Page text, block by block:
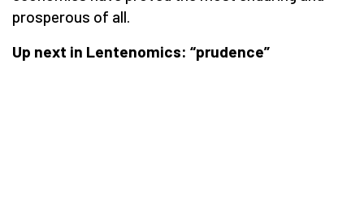
prosperous of all.
Up next in Lentenomics: “prudence”